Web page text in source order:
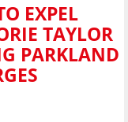
EXPEL
TAYLOR
PARKLAND